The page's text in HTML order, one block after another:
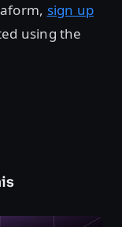
sign up
using the